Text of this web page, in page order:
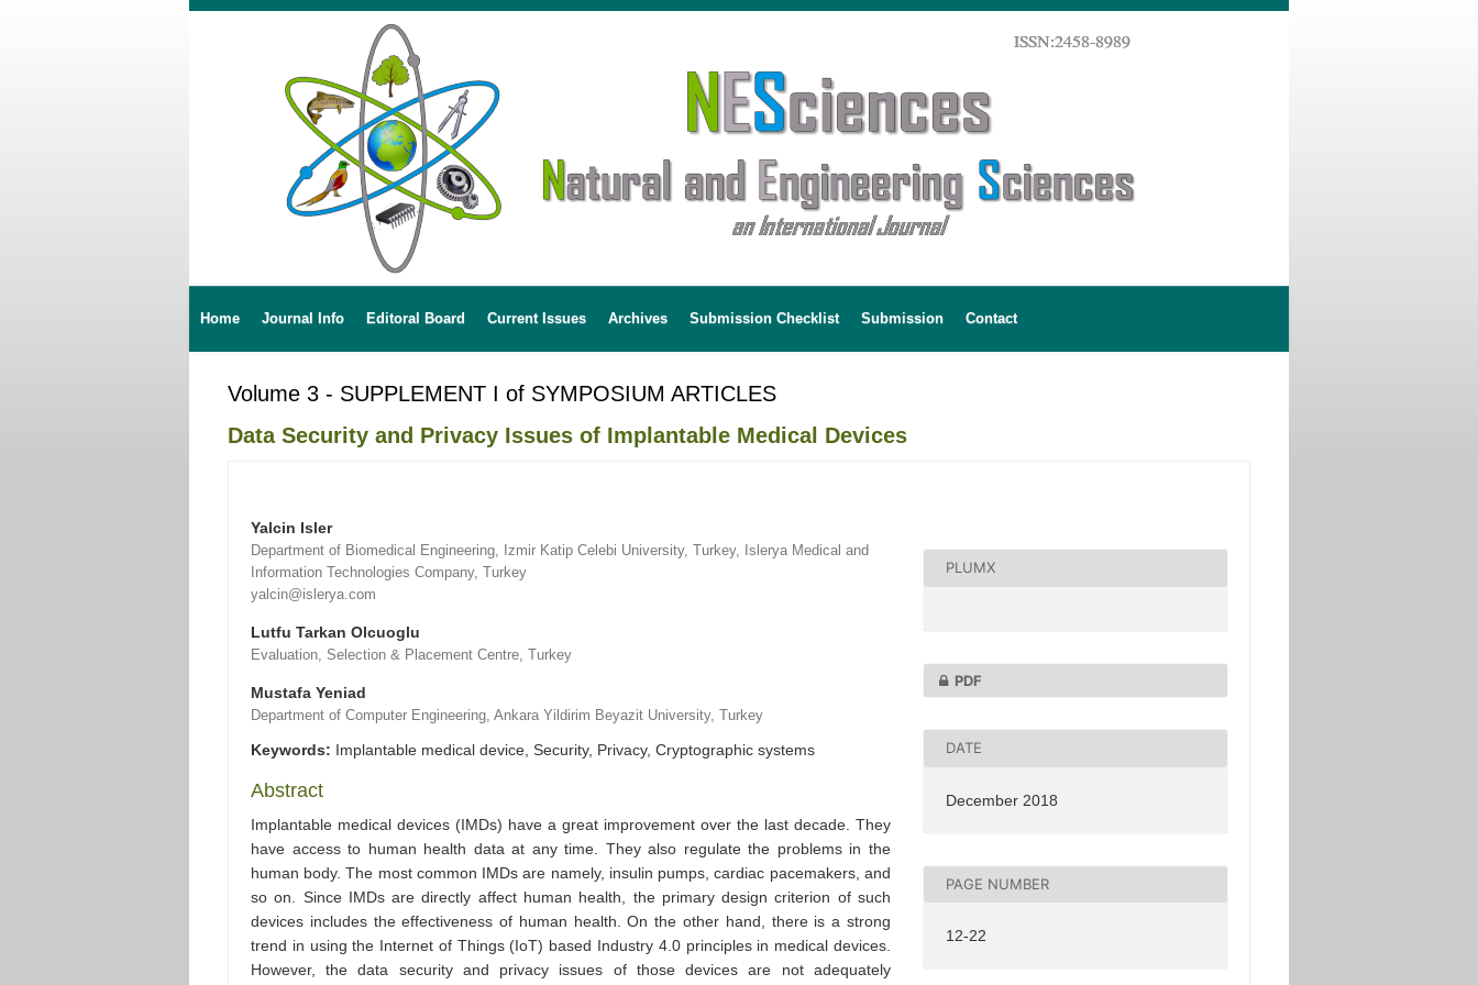
Home Journal Info Editoral Board Current Issues Archives Submission Checklist Submission Contact
Volume 3 - SUPPLEMENT I of SYMPOSIUM ARTICLES
Data Security and Privacy Issues of Implantable Medical Devices
Yalcin Isler
Department of Biomedical Engineering, Izmir Katip Celebi University, Turkey, Islerya Medical and
Information Technologies Company, Turkey
yalcin@islerya.com
Lutfu Tarkan Olcuoglu
Evaluation, Selection & Placement Centre, Turkey
Mustafa Yeniad
Department of Computer Engineering, Ankara Yildirim Beyazit University, Turkey
Keywords: Implantable medical device, Security, Privacy, Cryptographic systems
Abstract
Implantable medical devices (IMDs) have a great improvement over the last decade. They
have access to human health data at any time. They also regulate the problems in the
human body. The most common IMDs are namely, insulin pumps, cardiac pacemakers, and
so on. Since IMDs are directly affect human health, the primary design criterion of such
devices includes the effectiveness of human health. On the other hand, there is a strong
trend in using the Internet of Things (IoT) based Industry 4.0 principles in medical devices.
However, the data security and privacy issues of those devices are not adequately
PLUMX
PDF
DATE
December 2018
PAGE NUMBER
12-22